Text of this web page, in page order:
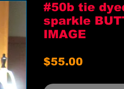
#50b tie
sparkle
IMAGE
$55.00